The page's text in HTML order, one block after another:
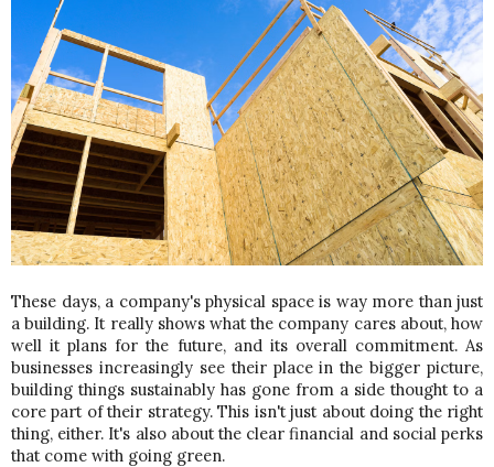
These days, a company's physical space is way more than just
a building. It really shows what the company cares about, how
well it plans for the future, and its overall commitment. As
businesses increasingly see their place in the bigger picture,
building things sustainably has gone from a side thought to a
core part of their strategy. This isn't just about doing the right
thing, either. It's also about the clear financial and social perks
that come with going green.